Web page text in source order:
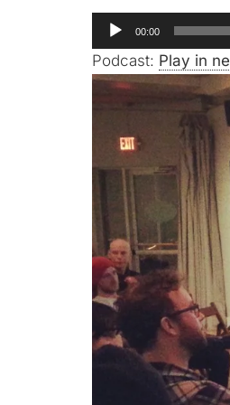
Audio
Player
00:00
Podcast: Play in